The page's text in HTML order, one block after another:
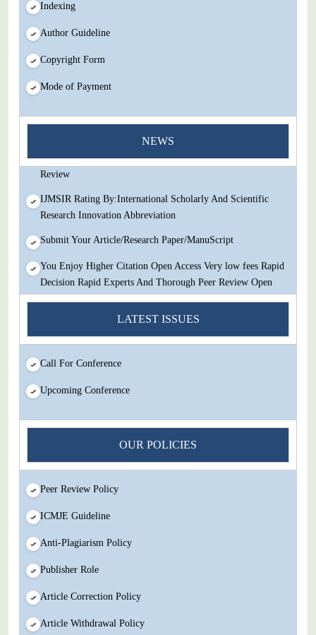
Indexing
Author Guideline
Copyright Form
Mode of Payment
NEWS
You Enjoy Higher Citation Open Access Very low fees Rapid
Decision Rapid Experts And Thorough Peer Review Open
Review
IJMSIR Rating By:International Scholarly And Scientific
Research Innovation Abbreviation
Submit Your Article/Research Paper/ManuScript
You Enjoy Higher Citation Open Access Very low fees Rapid
Decision Rapid Experts And Thorough Peer Review Open
Review
IJMSIR Rating By:International Scholarly And Scientific
Research Innovation Abbreviation
Submit Your Article/Research Paper/ManuScript
LATEST ISSUES
Call For Conference
Upcoming Conference
OUR POLICIES
Peer Review Policy
ICMJE Guideline
Anti-Plagiarism Policy
Publisher Role
Article Correction Policy
Article Withdrawal Policy